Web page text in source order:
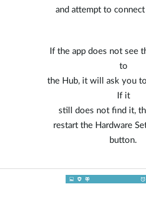
and attempt to
If the app does not see
to
the Hub, it will ask you
If it
still does not find it,
restart the Hardware
button.